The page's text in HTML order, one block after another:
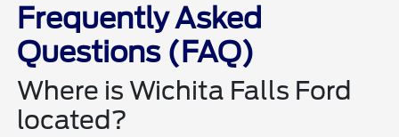
Frequently Asked
Questions (FAQ)
Where is Wichita Falls Ford
located?